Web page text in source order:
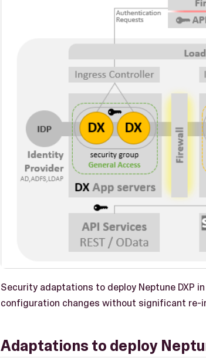
Security adaptations to deploy Neptune DXP
configuration changes without significant re-
Adaptations to deploy